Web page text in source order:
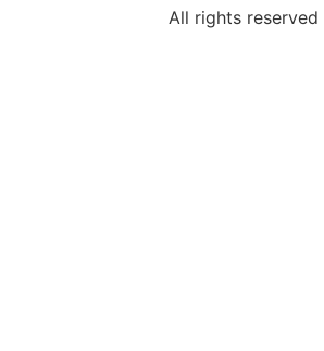
All rights reserved